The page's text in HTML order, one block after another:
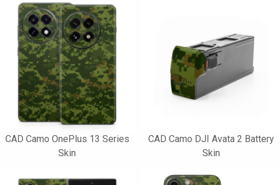
CAD Camo OnePlus 13 Series
Skin
CAD Camo DJI Avata 2 Battery
Skin